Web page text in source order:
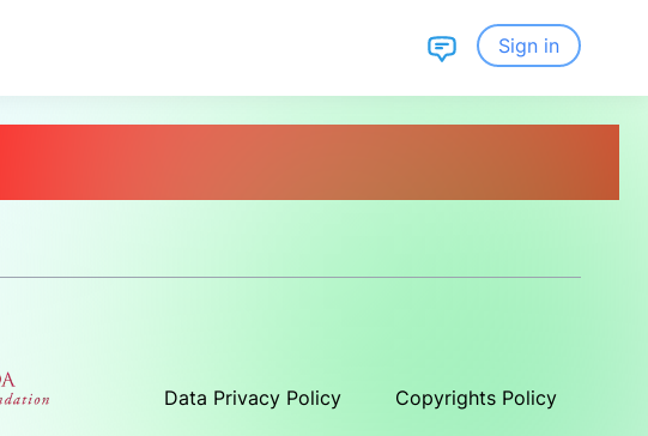
Sign in
Data Privacy Policy Copyrights Policy